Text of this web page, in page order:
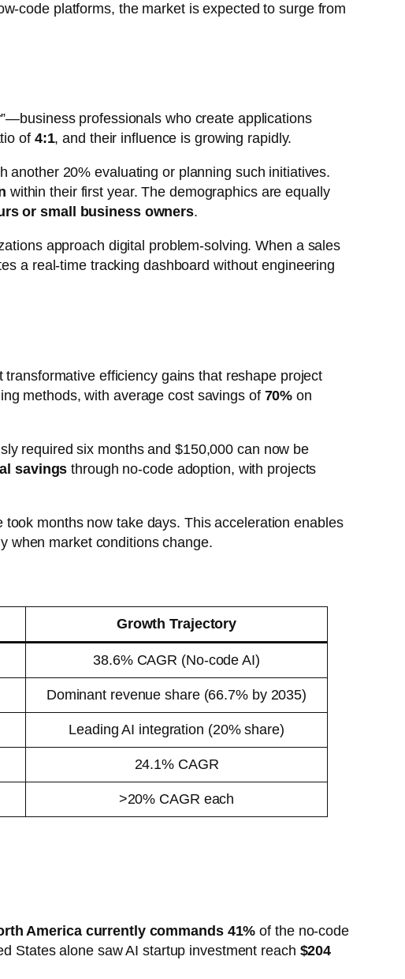
code platforms, the market is expected to surge from
professionals who create applications
of 4:1, and their influence is growing rapidly.
20% evaluating or planning such initiatives.
within their first year. The demographics are equally
or small business owners.
approach digital problem-solving. When a sales
a real-time tracking dashboard without engineering
efficiency gains that reshape project
methods, with average cost savings of 70% on
required six months and $150,000 can now be
savings through no-code adoption, with projects
months now take days. This acceleration enables
when market conditions change.
Growth Trajectory
38.6% CAGR (No-code AI)
Dominant revenue share (66.7% by 2035)
Leading AI integration (20% share)
24.1% CAGR
>20% CAGR each
America currently commands 41% of the no-code
States alone saw AI startup investment reach $204